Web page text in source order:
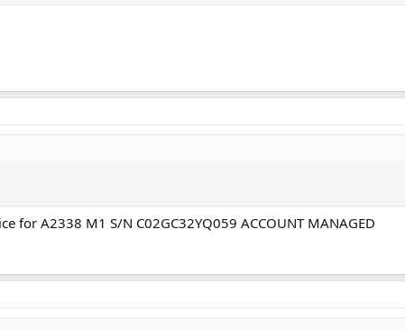
for A2338 M1 S/N C02GC32YQ059 ACCOUNT MANAGED